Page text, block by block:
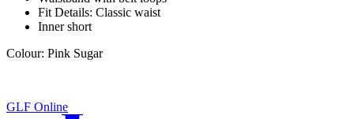
Fit Details: Classic waist
Inner short
Colour: Pink Sugar
GLF Online